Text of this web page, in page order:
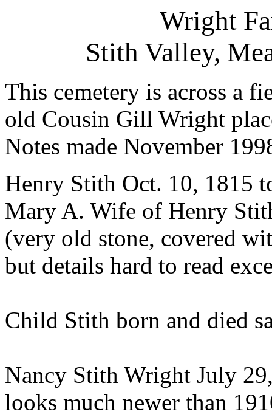
Wright
Stith Valley,
This cemetery is across a
old Cousin Gill Wright
Notes made November
Henry Stith Oct. 10, 1815
Mary A. Wife of Henry
(very old stone, covered
but details hard to read
Child Stith born and died
Nancy Stith Wright July
looks much newer than